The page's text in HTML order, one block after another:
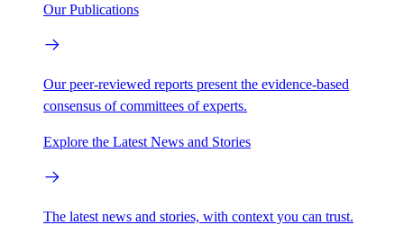
Our Publications
Our peer-reviewed reports present the evidence-based
consensus of committees of experts.
Explore the Latest News and Stories
The latest news and stories, with context you can trust.